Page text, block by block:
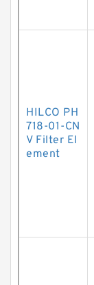
HILCO PH
718-01-CN
V Filter El
ement